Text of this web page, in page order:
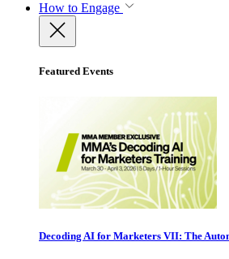
How to Engage
Featured Events
Decoding AI for Marketers VII: The